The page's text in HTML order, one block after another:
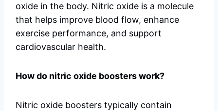
oxide in the body. Nitric oxide is a molecule
that helps improve blood flow, enhance
exercise performance, and support
cardiovascular health.
How do nitric oxide boosters work?
Nitric oxide boosters typically contain